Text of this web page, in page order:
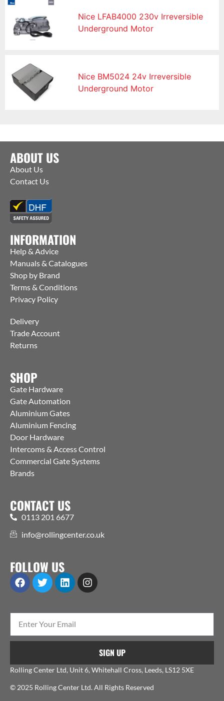
Nice LFAB4000 230v Irreversible
Underground Motor
Nice BM5024 24v Irreversible
Underground Motor
ABOUT US
About Us
Contact Us
INFORMATION
Help & Advice
Manuals & Catalogues
Shop by Brand
Terms & Conditions
Privacy Policy
Delivery
Trade Account
Returns
SHOP
Gate Hardware
Gate Automation
Aluminium Gates
Aluminium Fencing
Door Hardware
Intercoms & Access Control
Commercial Gate Systems
Brands
CONTACT US
0113 201 6677
info@rollingcenter.co.uk
FOLLOW US
SIGN UP
Rolling Center Ltd, Unit 6, Whitehall Cross, Leeds, LS12 5XE
© 2025 Rolling Center Ltd. All Rights Reserved